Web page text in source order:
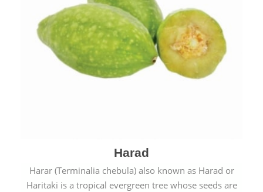
Harad
Harar (Terminalia chebula) also known as Harad or
Haritaki is a tropical evergreen tree whose seeds are